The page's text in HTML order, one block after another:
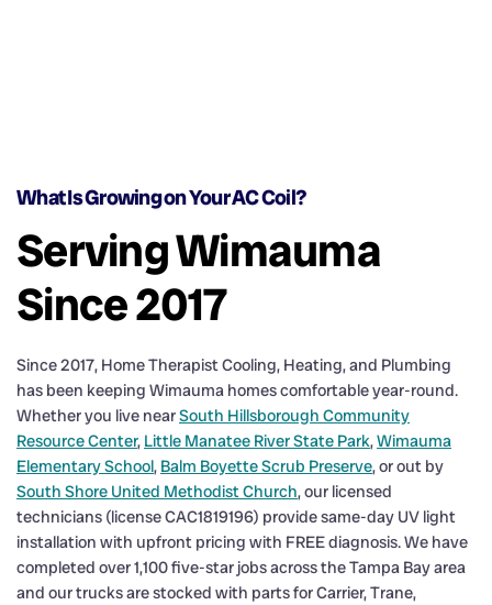
What Is Growing on Your AC Coil?
Serving Wimauma
Since 2017
Since 2017, Home Therapist Cooling, Heating, and Plumbing
has been keeping Wimauma homes comfortable year-round.
Whether you live nearSouth Hillsborough Community
Resource Center, Little Manatee River State Park,Wimauma
Elementary School, Balm Boyette Scrub Preserve, or out by
South Shore United Methodist Church, our licensed
technicians (license CAC1819196) provide same-day UV light
installation with upfront pricing with FREE diagnosis. We have
completed over 1,100 five-star jobs across the Tampa Bay area
and our trucks are stocked with parts for Carrier, Trane,